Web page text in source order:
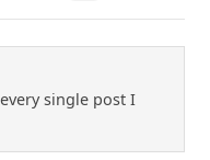
single post I